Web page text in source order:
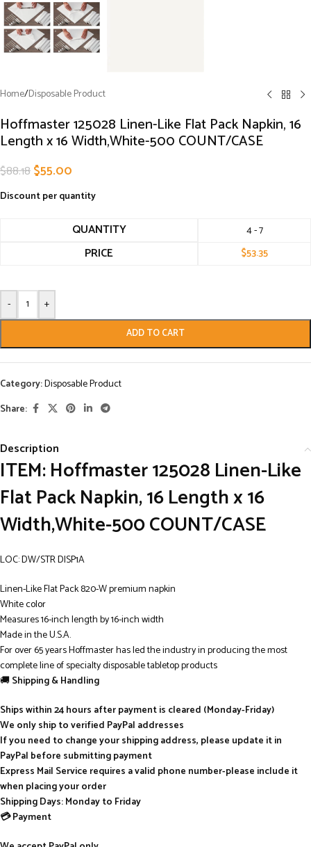
Home/Disposable Product
Hoffmaster 125028 Linen-Like Flat Pack Napkin, 16
Length x 16 Width,White-500 COUNT/CASE
$88.18$55.00
Discount per quantity
QUANTITY 4 - 7
PRICE $53.35
- +
ADD TO CART
Category:Disposable Product
Share:
Description
ITEM: Hoffmaster 125028 Linen-Like
Flat Pack Napkin, 16 Length x 16
Width,White-500 COUNT/CASE
LOC: DW/STR DISP1A
Linen-Like Flat Pack 820-W premium napkin
White color
Measures 16-inch length by 16-inch width
Made in the U.S.A.
For over 65 years Hoffmaster has led the industry in producing the most
complete line of specialty disposable tabletop products
🚚Shipping & Handling
Ships within 24 hours after payment is cleared (Monday-Friday)
We only ship to verified PayPal addresses
If you need to change your shipping address, please update it in
PayPal before submitting payment
Express Mail Service requires a valid phone number-please include it
when placing your order
Shipping Days: Monday to Friday
💳 Payment